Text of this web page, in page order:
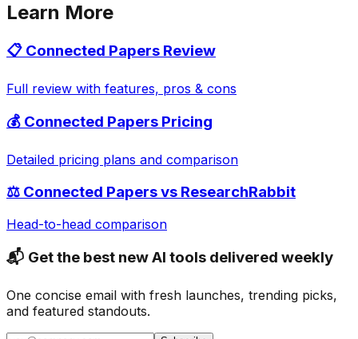
Learn More
📋 Connected Papers Review
Full review with features, pros & cons
💰 Connected Papers Pricing
Detailed pricing plans and comparison
⚖️ Connected Papersvs ResearchRabbit
Head-to-head comparison
📬 Get the best new AI tools delivered weekly
One concise email with fresh launches, trending picks,
and featured standouts.